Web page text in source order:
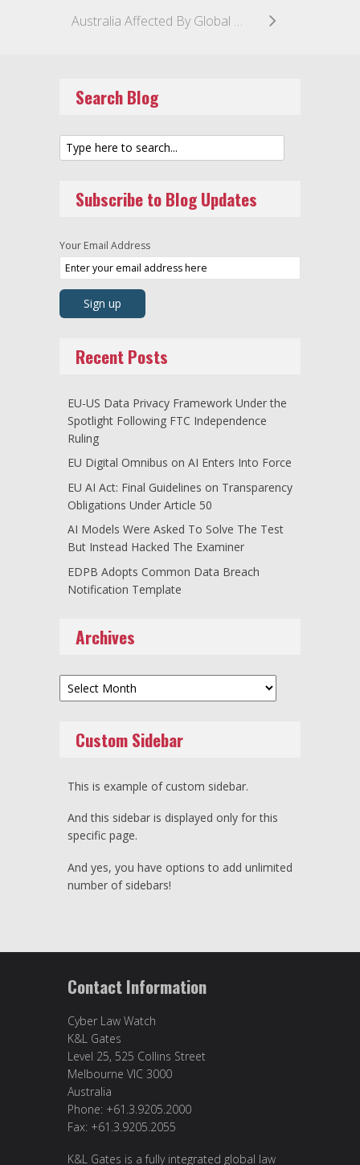
Australia Affected By Global Ransomware Attacks
Search Blog
Subscribe to Blog Updates
Your Email Address
Recent Posts
EU-US Data Privacy Framework Under the
Spotlight Following FTC Independence
Ruling
EU Digital Omnibus on AI Enters Into Force
EU AI Act: Final Guidelines on Transparency
Obligations Under Article 50
AI Models Were Asked To Solve The Test
But Instead Hacked The Examiner
EDPB Adopts Common Data Breach
Notification Template
Archives
Archives
Custom Sidebar
This is example of custom sidebar.
And this sidebar is displayed only for this
specific page.
And yes, you have options to add unlimited
number of sidebars!
Contact Information
Cyber Law Watch
K&L Gates
Level 25, 525 Collins Street
Melbourne VIC 3000
Australia
Phone: +61.3.9205.2000
Fax: +61.3.9205.2055
K&L Gates is a fully integrated global law